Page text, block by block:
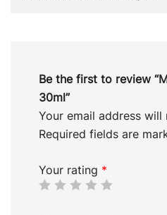
Be the first to review
30ml”
Your email address will
Required fields are
Your rating *